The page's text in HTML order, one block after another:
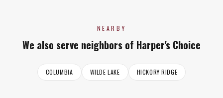
NEARBY
We also serve neighbors of Harper's Choice
COLUMBIA WILDE LAKE HICKORY RIDGE